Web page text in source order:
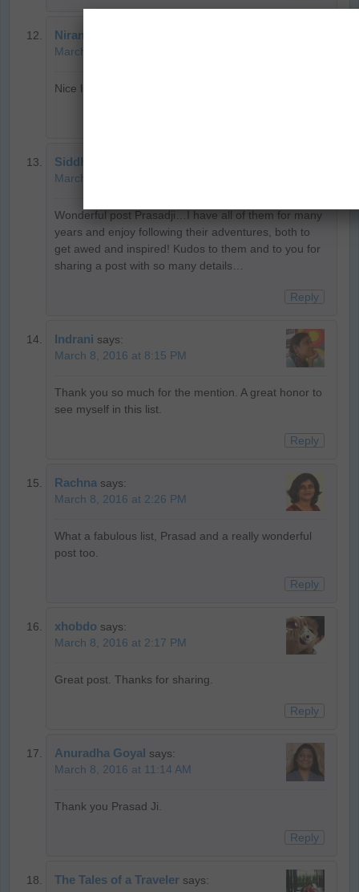
Niranjan
March 8, 2016 at 9:34 PM
Nice list, been following all these wonderful travellers!
Siddhartha Joshi
March 8, 2016 at 9:01 PM
Wonderful post Prasadji…I have all of them for many
years and enjoy following their adventures, both to
get awed and inspired! Kudos to them and to you for
sharing a post with so many details…
Reply
Indrani says:
March 8, 2016 at 8:15 PM
Thank you so much for the mention. A great honor to
see myself in this list.
Reply
Rachna says:
March 8, 2016 at 2:26 PM
What a fabulous list, Prasad and a really wonderful
post too.
Reply
xhobdo says:
March 8, 2016 at 2:17 PM
Great post. Thanks for sharing.
Reply
Anuradha Goyal says:
March 8, 2016 at 11:14 AM
Thank you Prasad Ji.
Reply
The Tales of a Traveler says: